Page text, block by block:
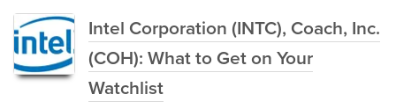
Intel Corporation (INTC), Coach, Inc.
(COH): What to Get on Your
Watchlist